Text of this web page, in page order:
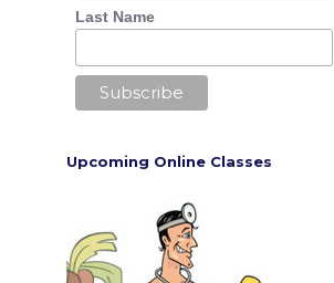
Last Name
Upcoming Online Classes